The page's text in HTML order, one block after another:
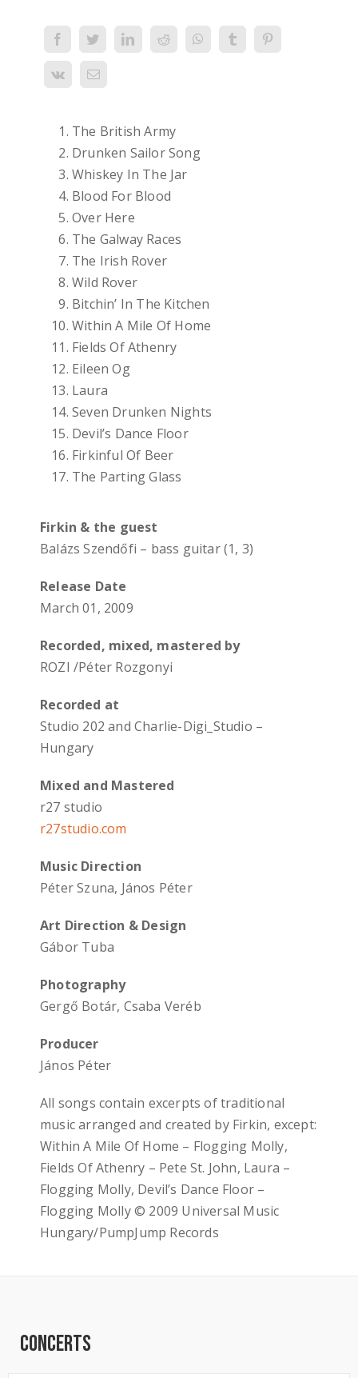
The British Army
Drunken Sailor Song
Whiskey In The Jar
Blood For Blood
Over Here
The Galway Races
The Irish Rover
Wild Rover
Bitchin’ In The Kitchen
Within A Mile Of Home
Fields Of Athenry
Eileen Og
Laura
Seven Drunken Nights
Devil’s Dance Floor
Firkinful Of Beer
The Parting Glass
Firkin & the guest
Balázs Szendőfi – bass guitar (1, 3)
Release Date
March 01, 2009
Recorded, mixed, mastered by
ROZI /Péter Rozgonyi
Recorded at
Studio 202 and Charlie-Digi_Studio –
Hungary
Mixed and Mastered
r27 studio
r27studio.com
Music Direction
Péter Szuna, János Péter
Art Direction & Design
Gábor Tuba
Photography
Gergő Botár, Csaba Veréb
Producer
János Péter
All songs contain excerpts of traditional
music arranged and created by Firkin, except:
Within A Mile Of Home – Flogging Molly,
Fields Of Athenry – Pete St. John, Laura –
Flogging Molly, Devil’s Dance Floor –
Flogging Molly © 2009 Universal Music
Hungary/PumpJump Records
Concerts